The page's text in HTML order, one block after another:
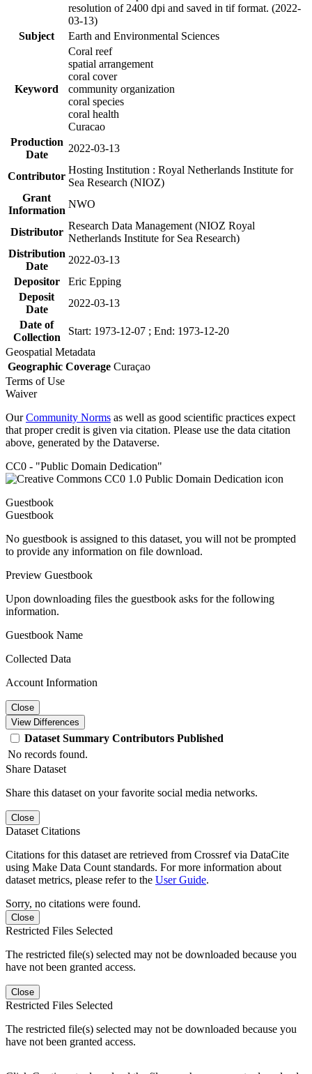
resolution of 2400 dpi and saved in tif format. (2022-
03-13)
Subject
Earth and Environmental Sciences
Keyword
Coral reef
spatial arrangement
coral cover
community organization
coral species
coral health
Curacao
Production
Date
2022-03-13
Contributor
Hosting Institution : Royal Netherlands Institute for
Sea Research (NIOZ)
Grant
Information
NWO
Distributor
Research Data Management (NIOZ Royal
Netherlands Institute for Sea Research)
Distribution
Date
2022-03-13
Depositor
Eric Epping
Deposit
Date
2022-03-13
Date of
Collection
Start: 1973-12-07 ; End: 1973-12-20
Geospatial Metadata
Geographic Coverage Curaçao
Terms of Use
Waiver
OurCommunity Norms as well as good scientific practices expect
that proper credit is given via citation. Please use the data citation
above, generated by the Dataverse.
CC0 - "Public Domain Dedication"
Guestbook
Guestbook
No guestbook is assigned to this dataset, you will not be prompted
to provide any information on file download.
Preview Guestbook
Upon downloading files the guestbook asks for the following
information.
Guestbook Name
Collected Data
Account Information
Close
View Differences
Dataset Summary Contributors Published
No records found.
Share Dataset
Share this dataset on your favorite social media networks.
Close
Dataset Citations
Citations for this dataset are retrieved from Crossref via DataCite
using Make Data Count standards. For more information about
dataset metrics, please refer to the User Guide.
Sorry, no citations were found.
Close
Restricted Files Selected
The restricted file(s) selected may not be downloaded because you
have not been granted access.
Close
Restricted Files Selected
The restricted file(s) selected may not be downloaded because you
have not been granted access.